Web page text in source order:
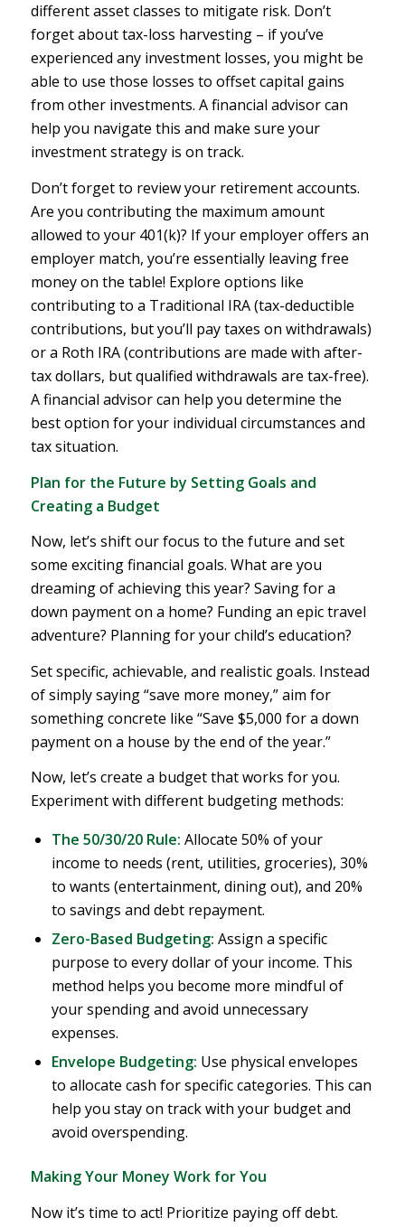
different asset classes to mitigate risk. Don’t
forget about tax-loss harvesting – if you’ve
experienced any investment losses, you might be
able to use those losses to offset capital gains
from other investments. A financial advisor can
help you navigate this and make sure your
investment strategy is on track.
Don’t forget to review your retirement accounts.
Are you contributing the maximum amount
allowed to your 401(k)? If your employer offers an
employer match, you’re essentially leaving free
money on the table! Explore options like
contributing to a Traditional IRA (tax-deductible
contributions, but you’ll pay taxes on withdrawals)
or a Roth IRA (contributions are made with after-
tax dollars, but qualified withdrawals are tax-free).
A financial advisor can help you determine the
best option for your individual circumstances and
tax situation.
Plan for the Future by Setting Goals and
Creating a Budget
Now, let’s shift our focus to the future and set
some exciting financial goals. What are you
dreaming of achieving this year? Saving for a
down payment on a home? Funding an epic travel
adventure? Planning for your child’s education?
Set specific, achievable, and realistic goals. Instead
of simply saying “save more money,” aim for
something concrete like “Save $5,000 for a down
payment on a house by the end of the year.”
Now, let’s create a budget that works for you.
Experiment with different budgeting methods:
The 50/30/20 Rule: Allocate 50% of your
income to needs (rent, utilities, groceries), 30%
to wants (entertainment, dining out), and 20%
to savings and debt repayment.
Zero-Based Budgeting: Assign a specific
purpose to every dollar of your income. This
method helps you become more mindful of
your spending and avoid unnecessary
expenses.
Envelope Budgeting: Use physical envelopes
to allocate cash for specific categories. This can
help you stay on track with your budget and
avoid overspending.
Making Your Money Work for You
Now it’s time to act! Prioritize paying off debt.